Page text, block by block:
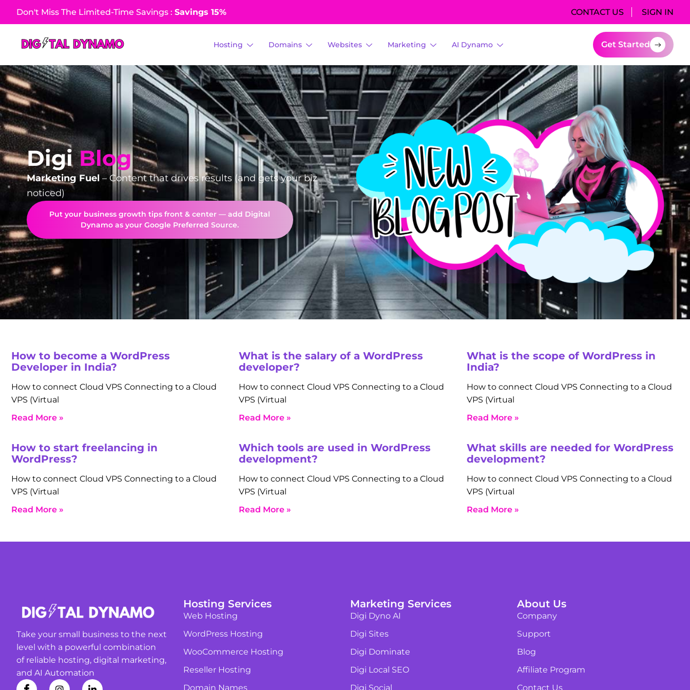
Don't Miss The Limited-Time Savings : Savings 15%​ CONTACT US SIGN IN
Hosting Domains Websites Marketing AI Dynamo Get Started
DigiBlog
Marketing Fuel – Content that drives results (and gets your biz
noticed)
Put your business growth tips front & center — add Digital
Dynamo as your Google Preferred Source.
How to become a WordPress
Developer in India?
How to connect Cloud VPS Connecting to a Cloud
VPS (Virtual
Read More »
What is the salary of a WordPress
developer?
How to connect Cloud VPS Connecting to a Cloud
VPS (Virtual
Read More »
What is the scope of WordPress in
India?
How to connect Cloud VPS Connecting to a Cloud
VPS (Virtual
Read More »
How to start freelancing in
WordPress?
How to connect Cloud VPS Connecting to a Cloud
VPS (Virtual
Read More »
Which tools are used in WordPress
development?
How to connect Cloud VPS Connecting to a Cloud
VPS (Virtual
Read More »
What skills are needed for WordPress
development?
How to connect Cloud VPS Connecting to a Cloud
VPS (Virtual
Read More »
Take your small business to the next
level with a powerful combination
of reliable hosting, digital marketing,
and AI Automation
Hosting Services
Web Hosting
WordPress Hosting
WooCommerce Hosting
Reseller Hosting
Domain Names
Marketing Services
Digi Dyno AI
Digi Sites
Digi Dominate
Digi Local SEO
Digi Social
About Us
Company
Support
Blog
Affiliate Program
Contact Us